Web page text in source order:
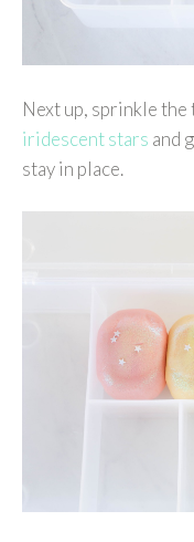
Next up, sprinkle
iridescent stars and
stay in place.